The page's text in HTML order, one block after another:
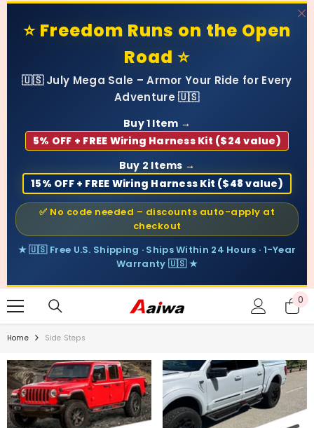
⭐ Freedom Runs on the Open
Road ⭐
🇺🇸 July Mega Sale – Armor Your Ride for Every
Adventure 🇺🇸
Buy 1 Item →
5% OFF + FREE Wiring Harness Kit ($24 value)
Buy 2 Items →
15% OFF + FREE Wiring Harness Kit ($48 value)
✅ No code needed – discounts auto-apply at
checkout
★ 🇺🇸 Free U.S. Shipping · Ships Within 24 Hours · 1-Year
Warranty 🇺🇸 ★
0
0
Home Side Steps